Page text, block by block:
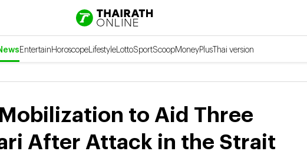
EntertainHoroscopeLifestyleLottoSportScoopMoneyPlusThai version
to Aid Three
After Attack in the Strait